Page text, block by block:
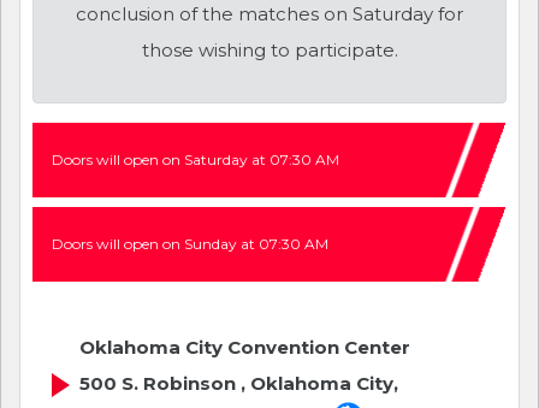
conclusion of the matches on Saturday for
those wishing to participate.
Doors will open on Saturday at 07:30 AM
Doors will open on Sunday at 07:30 AM
Oklahoma City Convention Center
500 S. Robinson , Oklahoma City,